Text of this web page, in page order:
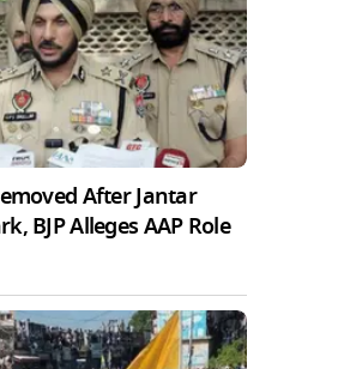
After Jantar
BJP Alleges AAP Role